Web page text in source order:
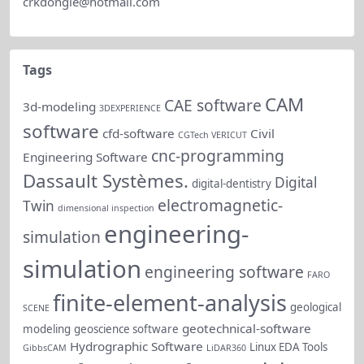
Neural Network
Regulatory
testing for out-
of-range
prediction
cases,
integrated into
reports and live
cells.
New PDF
export and
print options
for SRA
(Schedule Risk
Tags
3d-modeling 3DEXPERIENCE CAE software CAM
software cfd-software CGTech VERICUT Civil
Engineering Software cnc-programming
Dassault Systèmes. digital-dentistry Digital
Twin dimensional inspection electromagnetic-
simulation engineering-
simulation engineering software FARO
SCENE finite-element-analysis geological
modeling geoscience software geotechnical-software
GibbsCAM Hydrographic Software LiDAR360 Linux EDA Tools